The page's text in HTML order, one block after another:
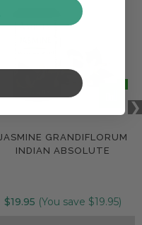
JASMINE GRANDIFLORUM
INDIAN ABSOLUTE
$19.95 (You save $19.95)